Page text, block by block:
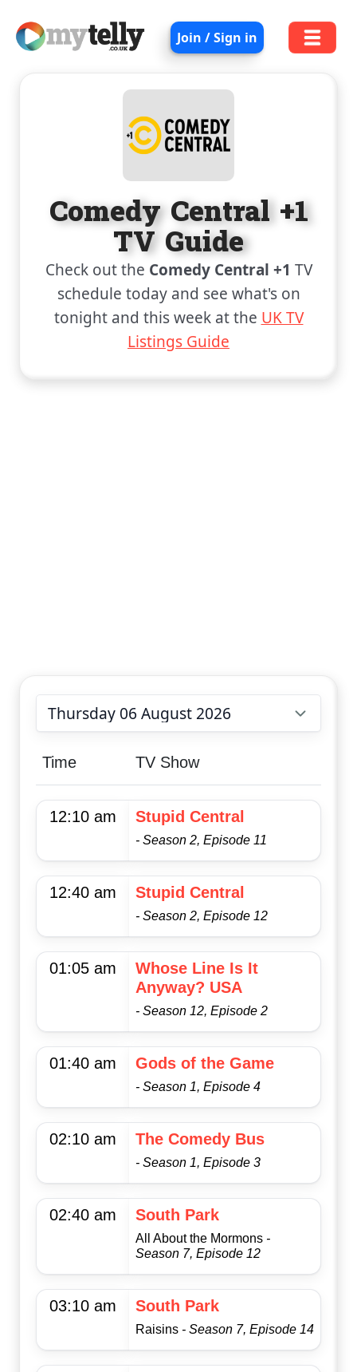
Join / Sign in
Comedy Central +1
TV Guide
Check out the Comedy Central +1 TV
schedule today and see what's on
tonight and this week at the UK TV
Listings Guide
Choose date
Time TV Show
12:10 am Stupid Central
- Season 2, Episode 11
12:40 am Stupid Central
- Season 2, Episode 12
01:05 am
Whose Line Is It
Anyway? USA
- Season 12, Episode 2
01:40 am Gods of the Game
- Season 1, Episode 4
02:10 am The Comedy Bus
- Season 1, Episode 3
02:40 am South Park
All About the Mormons -
Season 7, Episode 12
03:10 am South Park
Raisins - Season 7, Episode 14